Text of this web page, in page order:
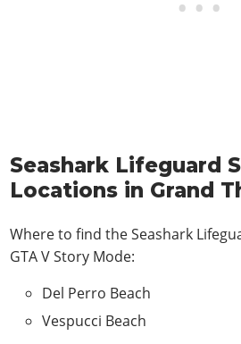
Seashark Lifeguard
Locations in Grand
Where to find the Seashark
GTA V Story Mode:
Del Perro Beach
Vespucci Beach